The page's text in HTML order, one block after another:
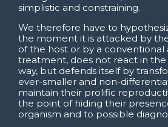
simplistic and constraining.
We therefore have to
the moment it is attacked by
of the host or by a conventional
treatment, does not react in
way, but defends itself by
ever-smaller and non-
maintain their prolific
the point of hiding their
organism and to possible